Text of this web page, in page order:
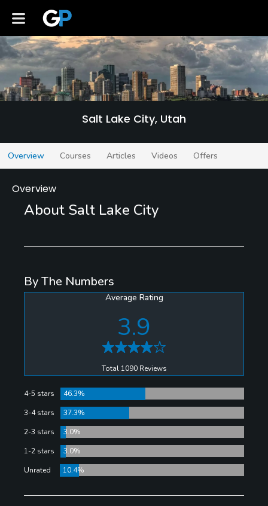
Salt Lake City
Salt Lake City, Utah
Overview Courses Articles Videos Offers
Overview
About Salt Lake City
By The Numbers
Average Rating
3.9
Total 1090 Reviews
4-5 stars
46.3%
3-4 stars
37.3%
2-3 stars
3.0%
1-2 stars
3.0%
Unrated
10.4%